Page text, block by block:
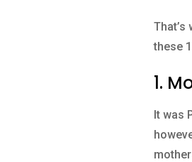
these
1.
It was